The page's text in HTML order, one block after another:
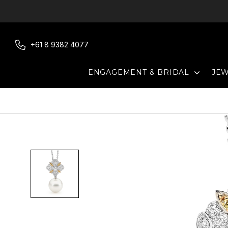
+61 8 9382 4077
ENGAGEMENT & BRIDAL